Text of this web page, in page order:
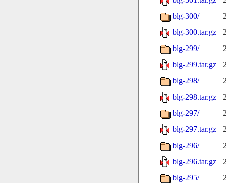
blg-300/
blg-300.tar.gz
blg-299/
blg-299.tar.gz
blg-298/
blg-298.tar.gz
blg-297/
blg-297.tar.gz
blg-296/
blg-296.tar.gz
blg-295/